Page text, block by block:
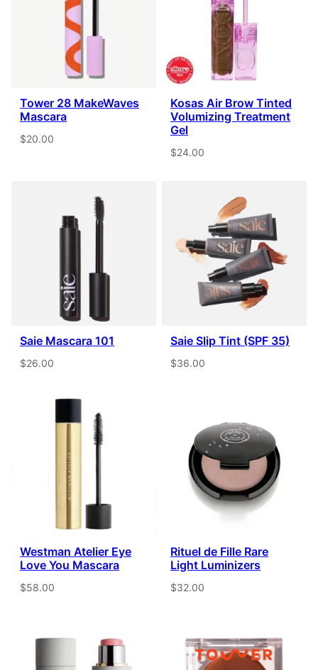
Tower 28 MakeWaves
Mascara
$20.00
Kosas Air Brow Tinted
Volumizing Treatment
Gel
$24.00
Saie Mascara 101
$26.00
Saie Slip Tint (SPF 35)
$36.00
Westman Atelier Eye
Love You Mascara
$58.00
Rituel de Fille Rare
Light Luminizers
$32.00